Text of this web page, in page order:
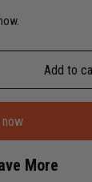
Add to
now
More